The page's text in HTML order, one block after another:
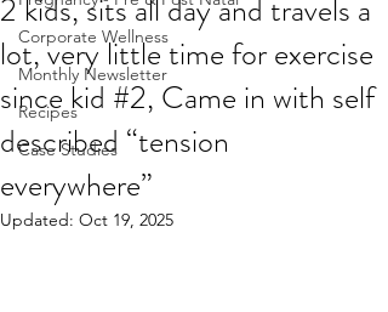
Corporate Wellness
Monthly Newsletter
Recipes
Case Studies
2 kids, sits all day and travels a
lot, very little time for exercise
since kid #2, Came in with self
described “tension
everywhere”
Updated: Oct 19, 2025